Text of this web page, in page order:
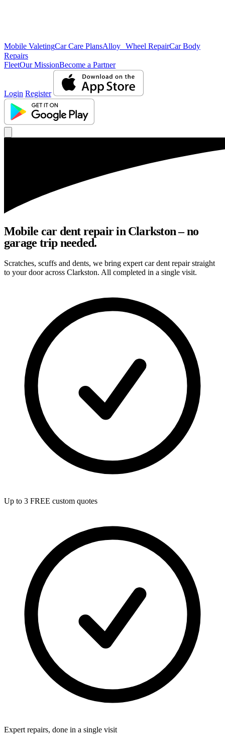
Mobile ValetingCar Care PlansAlloy Wheel RepairCar Body
Repairs
FleetOur MissionBecome a Partner
Login Register
Mobile car dent repair in Clarkston – no
garage trip needed.
Scratches, scuffs and dents, we bring expert car dent repair straight
to your door across Clarkston. All completed in a single visit.
Up to 3 FREE custom quotes
Expert repairs, done in a single visit